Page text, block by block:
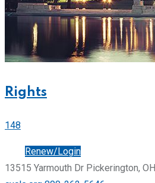
Rights
148
Renew/Login
13515 Yarmouth Dr Pickerington, OH